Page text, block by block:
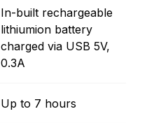
In-built rechargeable
lithiumion battery
charged via USB 5V,
0.3A
Up to 7 hours